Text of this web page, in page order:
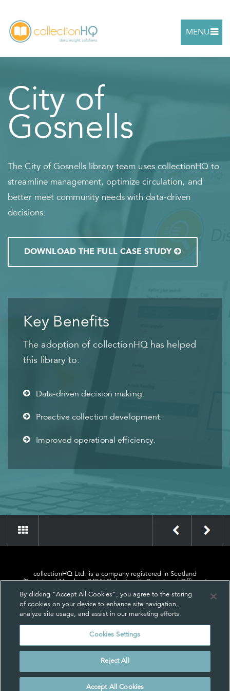
MENU
City of
Gosnells
The City of Gosnells library team uses collectionHQ to
streamline management, optimize circulation, and
better meet community needs with data-driven
decisions.
DOWNLOAD THE FULL CASE STUDY
Key Benefits
The adoption of collectionHQ has helped
this library to:
Data-driven decision making.
Proactive collection development.
Improved operational efficiency.
collectionHQ Ltd. is a company registered in Scotland
(Registered Number: 849460), having its Registered Office at
Privacy About us
Cookie Settings
By clicking “Accept All Cookies”, you agree to the storing
of cookies on your device to enhance site navigation,
analyze site usage, and assist in our marketing efforts.
Cookies Settings
Reject All
Accept All Cookies